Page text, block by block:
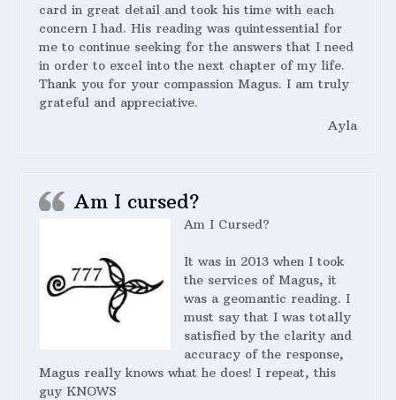
card in great detail and took his time with each
concern I had. His reading was quintessential for
me to continue seeking for the answers that I need
in order to excel into the next chapter of my life.
Thank you for your compassion Magus. I am truly
grateful and appreciative.
Ayla
Am I cursed?
Am I Cursed?
It was in 2013 when I took
the services of Magus, it
was a geomantic reading. I
must say that I was totally
satisfied by the clarity and
accuracy of the response,
Magus really knows what he does! I repeat, this
guy KNOWS